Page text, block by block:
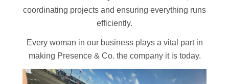
coordinating projects and ensuring everything runs
efficiently.
Every woman in our business plays a vital part in
making Presence & Co. the company it is today.